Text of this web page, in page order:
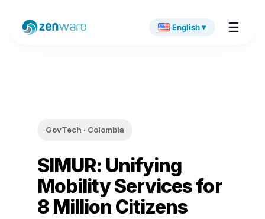
English▼ ☰
GovTech · Colombia
SIMUR: Unifying
Mobility Services for
8 Million Citizens